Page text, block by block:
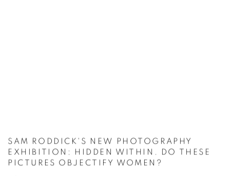
SAM RODDICK'S NEW PHOTOGRAPHY
EXHIBITION: HIDDEN WITHIN. DO THESE
PICTURES OBJECTIFY WOMEN?